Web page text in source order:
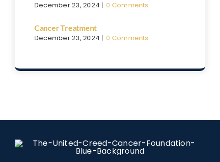
December 23, 2024 | 0 Comments
Cancer Treatment
December 23, 2024 | 0 Comments